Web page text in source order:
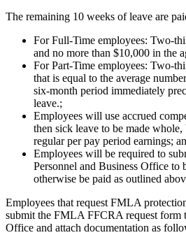
The remaining 10 weeks of leave are
For Full-Time employees: Two-
and no more than $10,000 in the
For Part-Time employees: Two-
that is equal to the average
six-month period immediately
leave.;
Employees will use accrued
then sick leave to be made
regular per pay period earnings;
Employees will be required to
Personnel and Business Office to
otherwise be paid as outlined
Employees that request FMLA
submit the FMLA FFCRA request form
Office and attach documentation as